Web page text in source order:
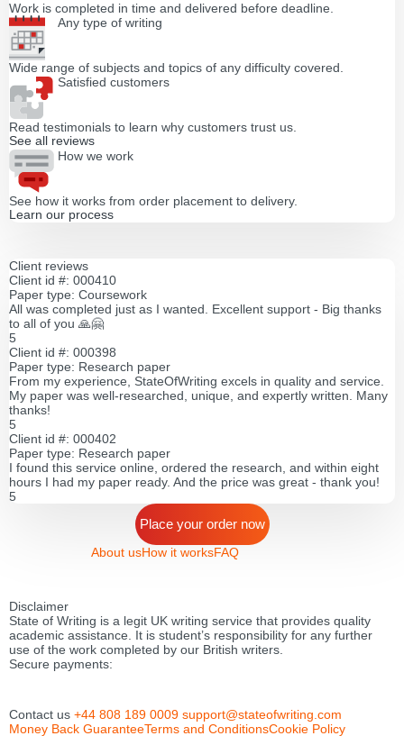
Work is completed in time and delivered before deadline.
Any type of writing
Wide range of subjects and topics of any difficulty covered.
Satisfied customers
Read testimonials to learn why customers trust us.
See all reviews
How we work
See how it works from order placement to delivery.
Learn our process
Client reviews
Client id #: 000410
Paper type: Coursework
All was completed just as I wanted. Excellent support - Big thanks
to all of you 🙏🤗
5
Client id #: 000398
Paper type: Research paper
From my experience, StateOfWriting excels in quality and service.
My paper was well-researched, unique, and expertly written. Many
thanks!
5
Client id #: 000402
Paper type: Research paper
I found this service online, ordered the research, and within eight
hours I had my paper ready. And the price was great - thank you!
5
Place your order now
About usHow it worksFAQ
Disclaimer
State of Writing is a legit UK writing service that provides quality
academic assistance. It is student’s responsibility for any further
use of the work completed by our British writers.
Secure payments:
Contact us +44 808 189 0009 support@stateofwriting.com
Money Back GuaranteeTerms and ConditionsCookie Policy